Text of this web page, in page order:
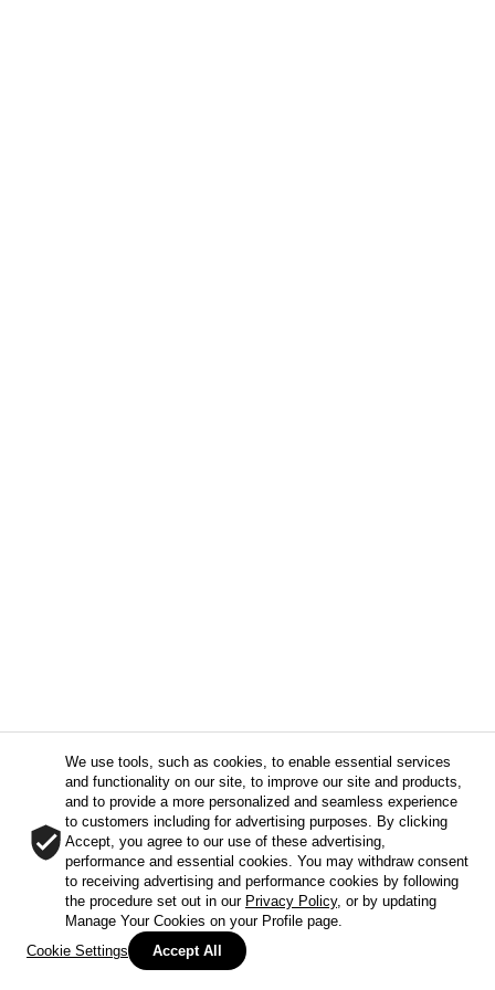
We use tools, such as cookies, to enable essential services
and functionality on our site, to improve our site and products,
and to provide a more personalized and seamless experience
to customers including for advertising purposes. By clicking
Accept, you agree to our use of these advertising,
performance and essential cookies. You may withdraw consent
to receiving advertising and performance cookies by following
the procedure set out in our Privacy Policy, or by updating
Manage Your Cookies on your Profile page.
Cookie Settings
Accept All